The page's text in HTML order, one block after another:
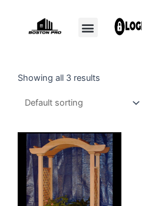
content
Menu
Showing all 3 results